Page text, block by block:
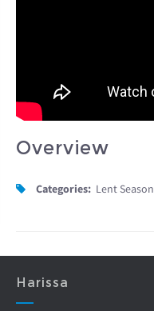
Overview
Categories: Lent Season
Harissa